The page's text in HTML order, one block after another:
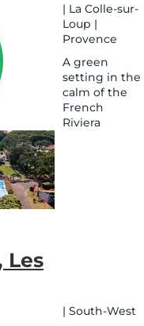
| La Colle-sur-
Loup |
Provence
A green
setting in the
calm of the
French
Riviera
Les
| South-West